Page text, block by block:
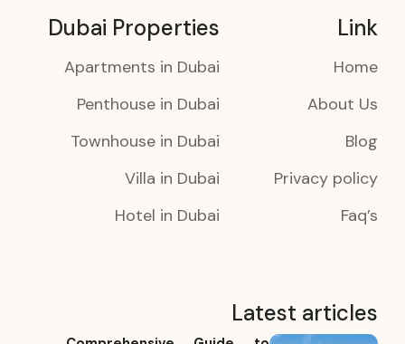
Link
Home
About Us
Blog
Privacy policy
Faq’s
Dubai Properties
Apartments in Dubai
Penthouse in Dubai
Townhouse in Dubai
Villa in Dubai
Hotel in Dubai
Latest articles